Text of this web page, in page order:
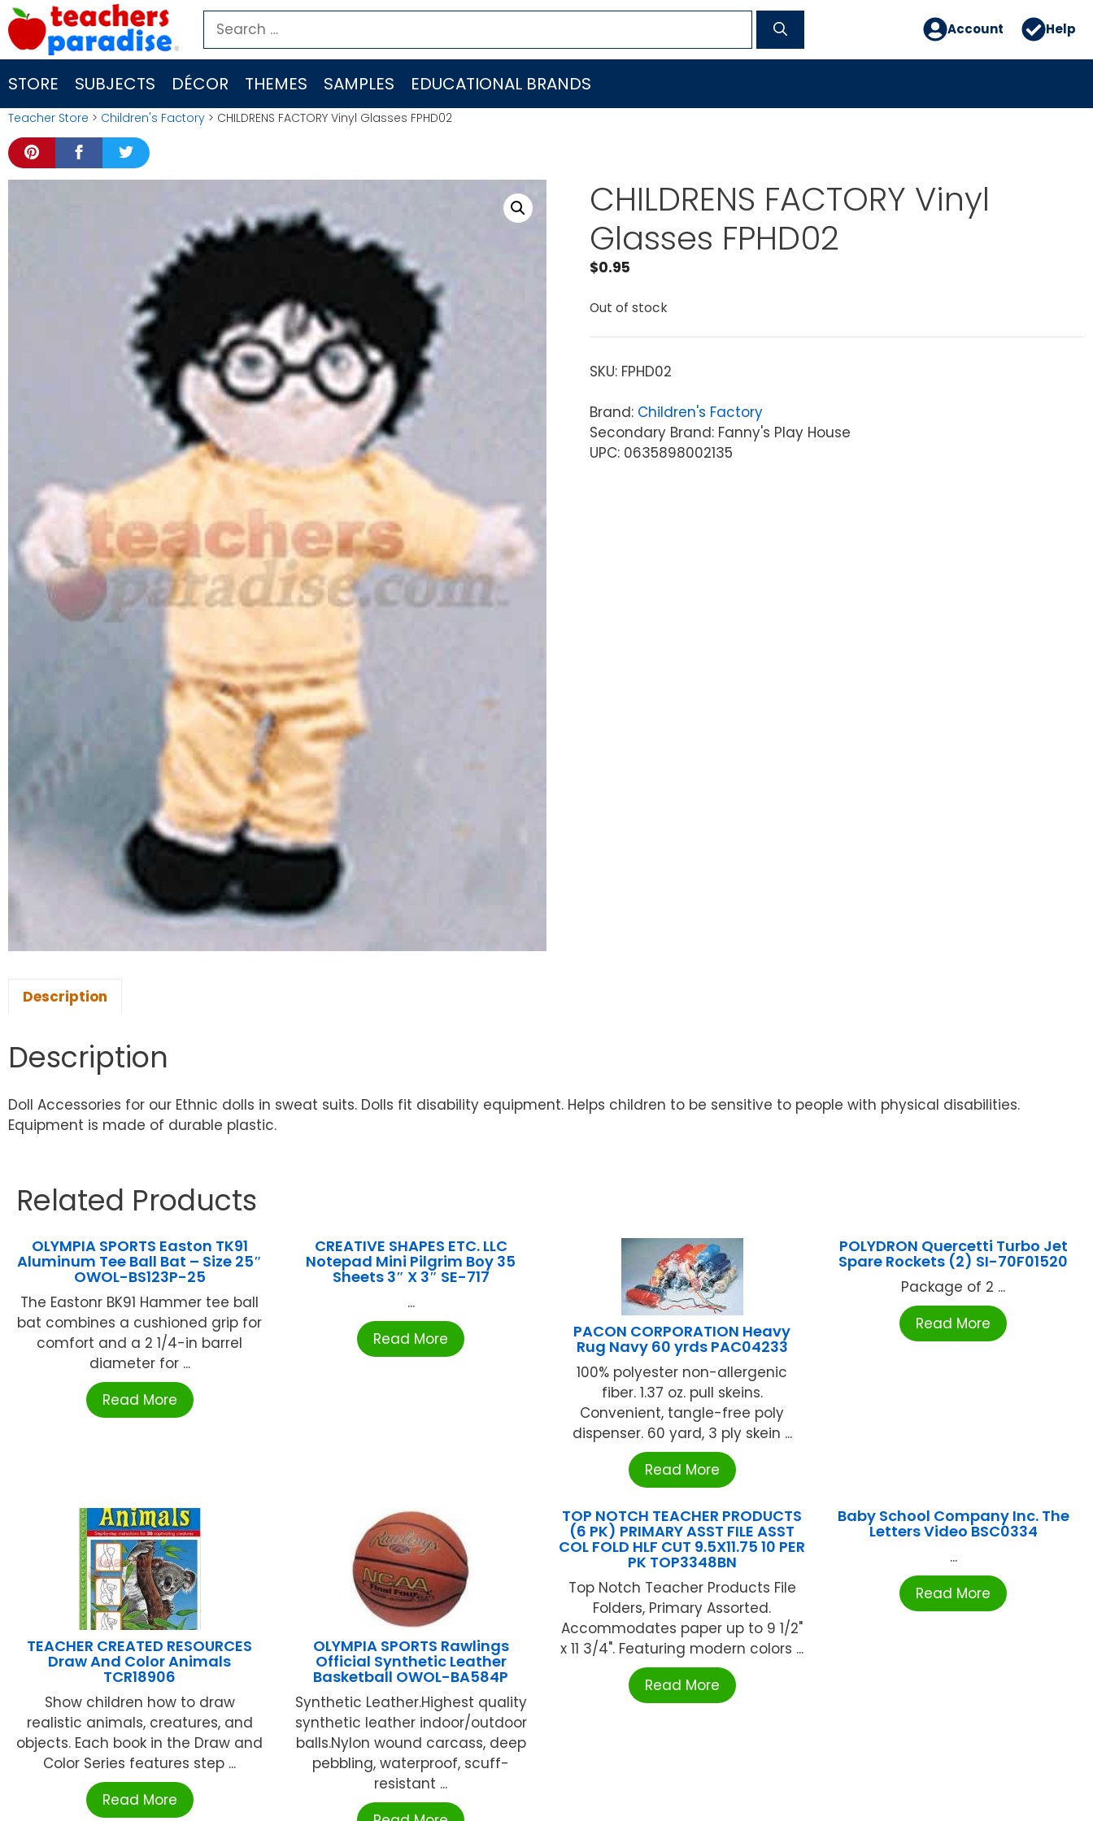
Skip
to
content
Search
for:
Account Help
STORE SUBJECTS DÉCOR THEMES SAMPLES EDUCATIONAL BRANDS
Teacher Store > Children's Factory > CHILDRENS FACTORY Vinyl Glasses FPHD02
CHILDRENS FACTORY Vinyl
Glasses FPHD02
$0.95
Out of stock
SKU: FPHD02
Brand: Children's Factory
Secondary Brand: Fanny's Play House
UPC: 0635898002135
Description
Description
Doll Accessories for our Ethnic dolls in sweat suits. Dolls fit disability equipment. Helps children to be sensitive to people with physical disabilities.
Equipment is made of durable plastic.
Related Products
OLYMPIA SPORTS Easton TK91
Aluminum Tee Ball Bat – Size 25″
OWOL-BS123P-25
The Eastonr BK91 Hammer tee ball
bat combines a cushioned grip for
comfort and a 2 1/4-in barrel
diameter for ...
Read More
CREATIVE SHAPES ETC. LLC
Notepad Mini Pilgrim Boy 35
Sheets 3″ X 3″ SE-717
...
Read More
PACON CORPORATION Heavy
Rug Navy 60 yrds PAC04233
100% polyester non-allergenic
fiber. 1.37 oz. pull skeins.
Convenient, tangle-free poly
dispenser. 60 yard, 3 ply skein ...
Read More
POLYDRON Quercetti Turbo Jet
Spare Rockets (2) SI-70F01520
Package of 2 ...
Read More
TEACHER CREATED RESOURCES
Draw And Color Animals
TCR18906
Show children how to draw
realistic animals, creatures, and
objects. Each book in the Draw and
Color Series features step ...
Read More
OLYMPIA SPORTS Rawlings
Official Synthetic Leather
Basketball OWOL-BA584P
Synthetic Leather.Highest quality
synthetic leather indoor/outdoor
balls.Nylon wound carcass, deep
pebbling, waterproof, scuff-
resistant ...
TOP NOTCH TEACHER PRODUCTS
(6 PK) PRIMARY ASST FILE ASST
COL FOLD HLF CUT 9.5X11.75 10 PER
PK TOP3348BN
Top Notch Teacher Products File
Folders, Primary Assorted.
Accommodates paper up to 9 1/2"
x 11 3/4". Featuring modern colors ...
Read More
Baby School Company Inc. The
Letters Video BSC0334
...
Read More